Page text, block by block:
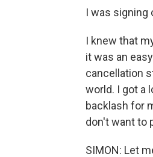
I was signing
I knew that
it was an
cancellation
world. I got a
backlash for
don't want to
SIMON: Let